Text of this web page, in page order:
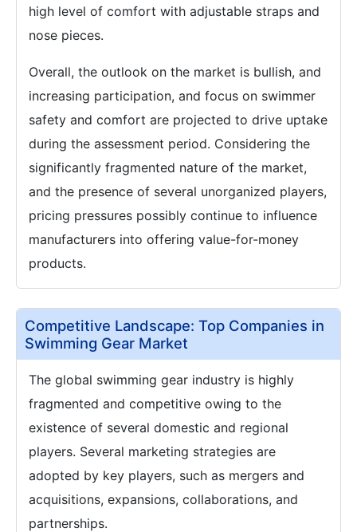
high level of comfort with adjustable straps and
nose pieces.
Overall, the outlook on the market is bullish, and
increasing participation, and focus on swimmer
safety and comfort are projected to drive uptake
during the assessment period. Considering the
significantly fragmented nature of the market,
and the presence of several unorganized players,
pricing pressures possibly continue to influence
manufacturers into offering value-for-money
products.
Competitive Landscape: Top Companies in
Swimming Gear Market
The global swimming gear industry is highly
fragmented and competitive owing to the
existence of several domestic and regional
players. Several marketing strategies are
adopted by key players, such as mergers and
acquisitions, expansions, collaborations, and
partnerships.